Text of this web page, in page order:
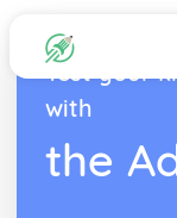
Test your
with
the